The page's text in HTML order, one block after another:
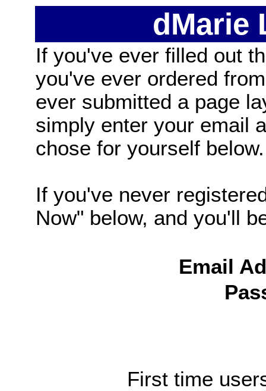
dMarie
If you've ever filled out
you've ever ordered
ever submitted a page
simply enter your email
chose for yourself below.
If you've never
Now" below, and you'll
Email
First time